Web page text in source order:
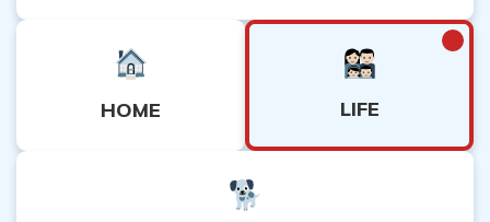
HOME LIFE